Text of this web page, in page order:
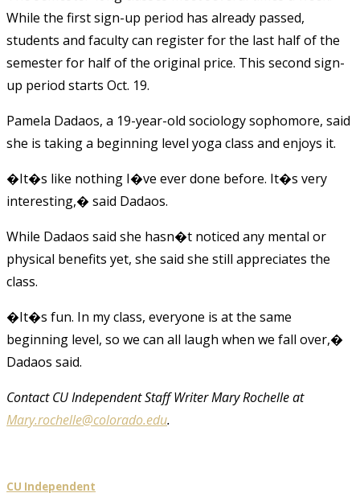
While the first sign-up period has already passed,
students and faculty can register for the last half of the
semester for half of the original price. This second sign-
up period starts Oct. 19.
Pamela Dadaos, a 19-year-old sociology sophomore, said
she is taking a beginning level yoga class and enjoys it.
�It�s like nothing I�ve ever done before. It�s very
interesting,� said Dadaos.
While Dadaos said she hasn�t noticed any mental or
physical benefits yet, she said she still appreciates the
class.
�It�s fun. In my class, everyone is at the same
beginning level, so we can all laugh when we fall over,�
Dadaos said.
Contact CU Independent Staff Writer Mary Rochelle at
Mary.rochelle@colorado.edu.
CU Independent